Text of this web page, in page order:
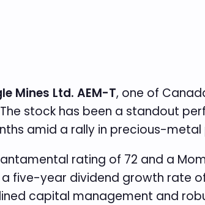
Mines Ltd. AEM-T, one of
stock has been a standout
amid a rally in precious-metal
rating of 72 and a
five-year dividend growth rate
capital management and